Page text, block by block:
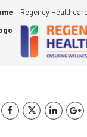
Regency